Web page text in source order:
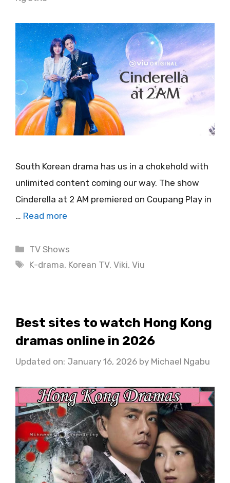
South Korean drama has us in a chokehold with
unlimited content coming our way. The show
Cinderella at 2 AM premiered on Coupang Play in
… Read more
Categories
TV Shows
Tags
K-drama, Korean TV,Viki,Viu
Best sites to watch Hong Kong
dramas online in 2026
Updated on: January 16, 2026 by Michael Ngabu